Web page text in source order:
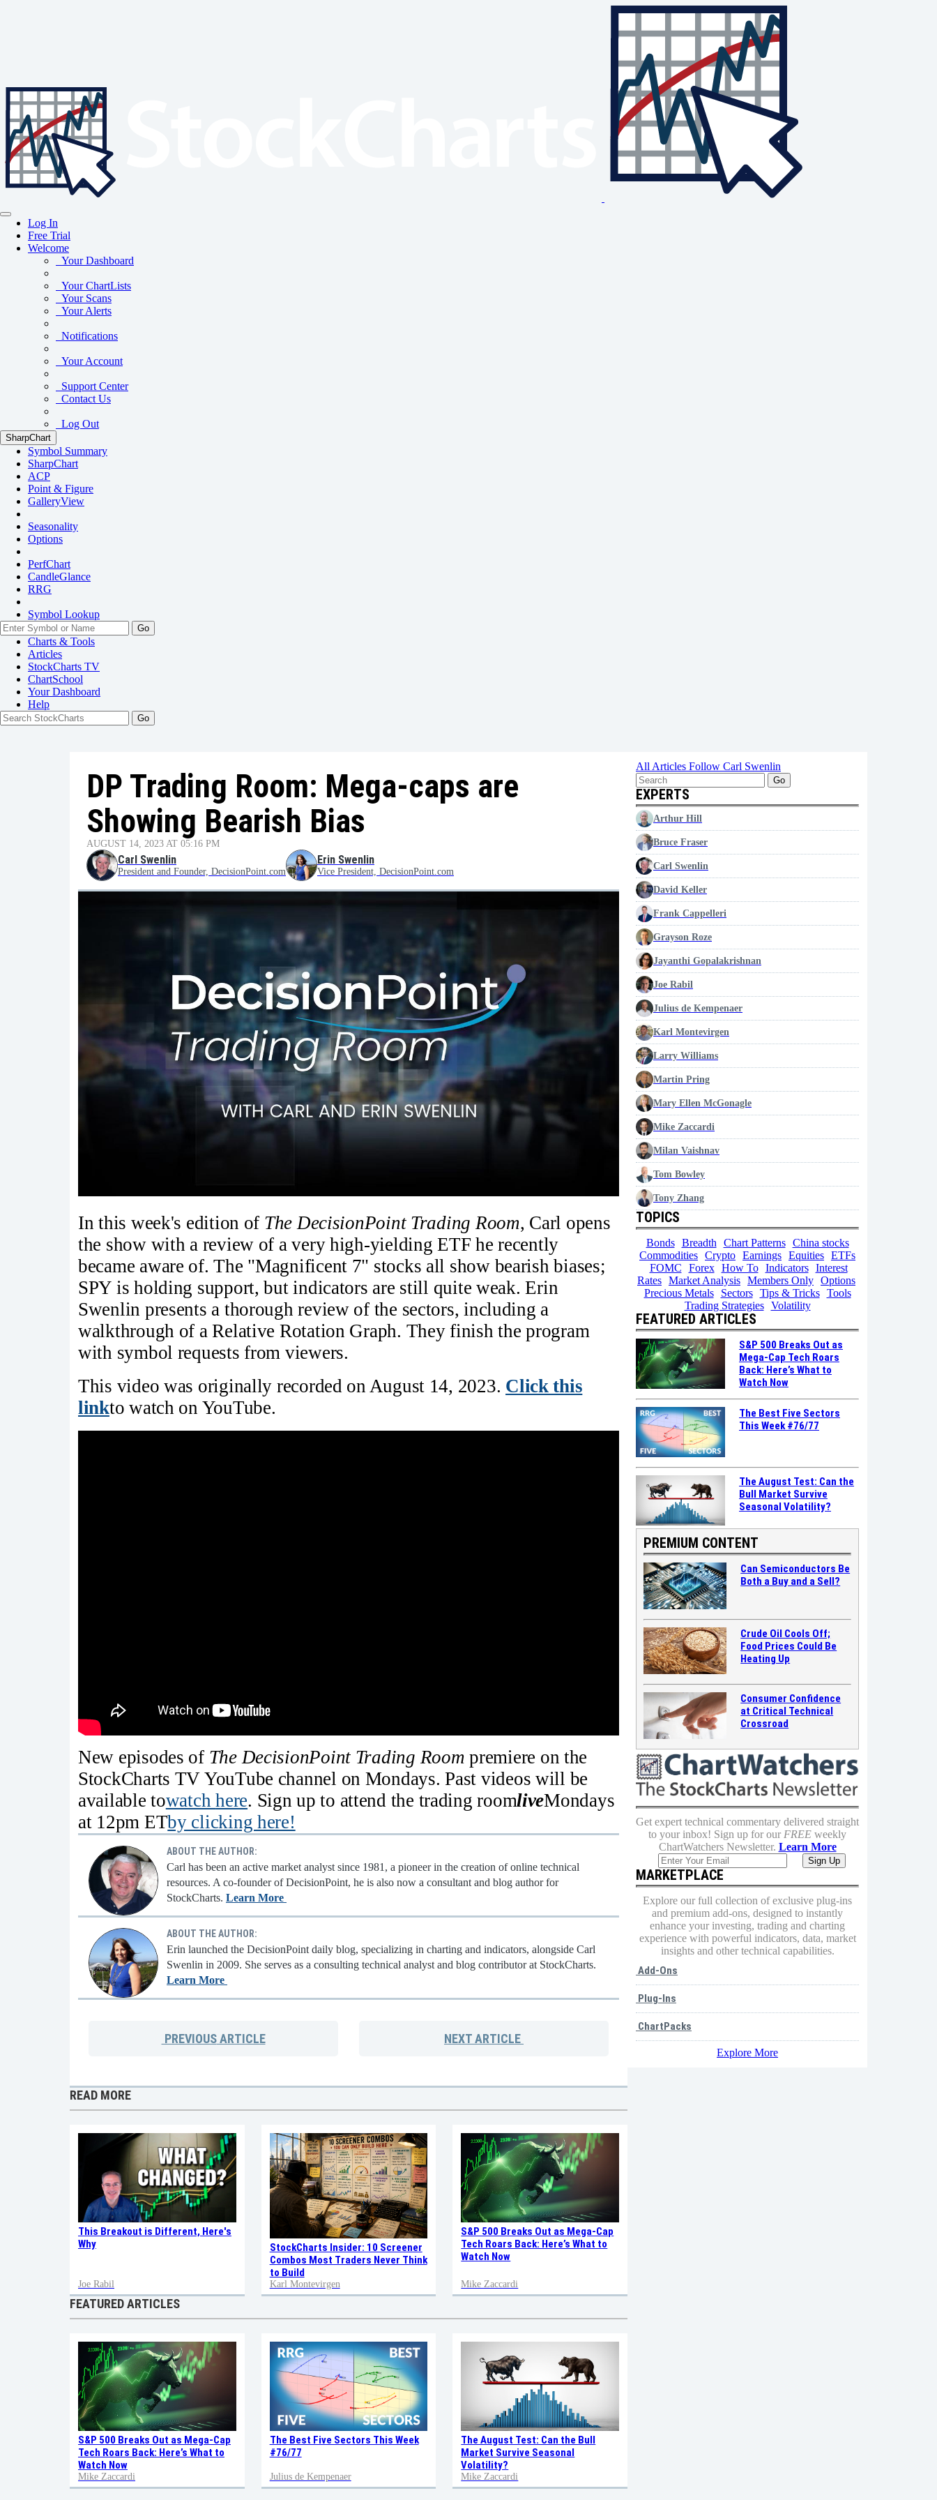
Log In
Free Trial
Welcome
Your Dashboard
Your ChartLists
Your Scans
Your Alerts
Notifications
Your Account
Support Center
Contact Us
Log Out
SharpChart
Symbol Summary
SharpChart
ACP
Point & Figure
GalleryView
Seasonality
Options
PerfChart
CandleGlance
RRG
Symbol Lookup
Go
Charts & Tools
Articles
StockCharts TV
ChartSchool
YourDashboard
Help
DP Trading Room: Mega-caps are
Showing Bearish Bias
AUGUST 14, 2023 AT 05:16 PM
Carl Swenlin
President and Founder, DecisionPoint.com
Erin Swenlin
Vice President, DecisionPoint.com
In this week's edition of The DecisionPoint Trading Room, Carl opens
the show with a review of a very high-yielding ETF he recently
became aware of. The "Magnificent 7" stocks all show bearish biases;
SPY is holding support, but indicators are still quite weak. Erin
Swenlin presents a thorough review of the sectors, including a
walkthrough of a Relative Rotation Graph. They finish the program
with symbol requests from viewers.
This video was originally recorded on August 14, 2023. Click this
linkto watch on YouTube.
New episodes of The DecisionPoint Trading Room premiere on the
StockCharts TV YouTube channel on Mondays. Past videos will be
available towatchhere. Sign up to attend the trading roomliveMondays
at 12pm ETby clicking here!
ABOUT THE AUTHOR:
Carl has been an active market analyst since 1981, a pioneer in the creation of online technical
resources. A co-founder of DecisionPoint, he is also now a consultant and blog author for
StockCharts. Learn More
ABOUT THE AUTHOR:
Erin launched the DecisionPoint daily blog, specializing in charting and indicators, alongside Carl
Swenlin in 2009. She serves as a consulting technical analyst and blog contributor at StockCharts.
Learn More
PREVIOUSARTICLE NEXTARTICLE
READ MORE
This Breakout is Different, Here's
Why
Joe Rabil
StockCharts Insider: 10 Screener
Combos Most Traders Never Think
to Build
Karl Montevirgen
S&P 500 Breaks Out as Mega-Cap
Tech Roars Back: Here’s What to
Watch Now
Mike Zaccardi
FEATURED ARTICLES
S&P 500 Breaks Out as Mega-Cap
Tech Roars Back: Here’s What to
Watch Now
Mike Zaccardi
The Best Five Sectors This Week
#76/77
Julius de Kempenaer
The August Test: Can the Bull
Market Survive Seasonal
Volatility?
Mike Zaccardi
All Articles Follow Carl Swenlin
Go
EXPERTS
Arthur Hill
Bruce Fraser
Carl Swenlin
David Keller
Frank Cappelleri
Grayson Roze
Jayanthi Gopalakrishnan
Joe Rabil
Julius de Kempenaer
Karl Montevirgen
Larry Williams
Martin Pring
Mary Ellen McGonagle
Mike Zaccardi
Milan Vaishnav
Tom Bowley
Tony Zhang
TOPICS
Bonds Breadth Chart Patterns
China stocks
Commodities Crypto Earnings Equities ETFs
FOMC
Forex How To Indicators
Interest
Rates Market Analysis Members Only Options
Precious Metals
Sectors Tips & Tricks
Tools
Trading Strategies
Volatility
FEATURED ARTICLES
S&P 500 Breaks Out as
Mega-Cap Tech Roars
Back: Here’s What to
Watch Now
The Best Five Sectors
This Week #76/77
The August Test: Can the
Bull Market Survive
Seasonal Volatility?
PREMIUM CONTENT
Can Semiconductors Be
Both a Buy and a Sell?
Crude Oil Cools Off;
Food Prices Could Be
Heating Up
Consumer Confidence
at Critical Technical
Crossroad
Get expert technical commentary delivered straight
to your inbox! Sign up for our FREE weekly
ChartWatchers Newsletter. Learn More
MARKETPLACE
Explore our full collection of exclusive plug-ins
and premium add-ons, designed to instantly
enhance your investing, trading and charting
experience with powerful indicators, data, market
insights and other technical capabilities.
Add-Ons
Plug-Ins
ChartPacks
Explore More